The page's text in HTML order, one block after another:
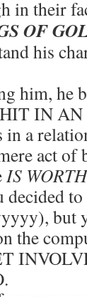
in their
OF
his
him, he
IN
a
act
IS
but
the